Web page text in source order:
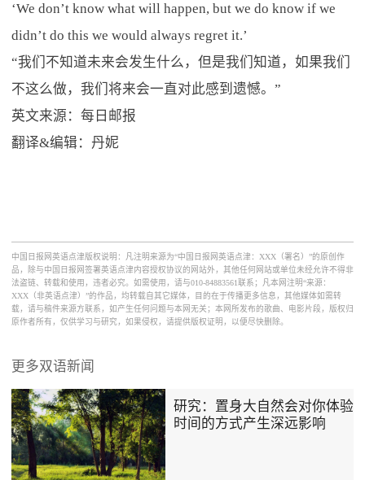
‘We don’t know what will happen, but we do know if we
didn’t do this we would always regret it.’
“我们不知道未来会发生什么，但是我们知道，如果我们
不这么做，我们将来会一直对此感到遗憾。”
英文来源：每日邮报
翻译&编辑：丹妮
中国日报网英语点津版权说明：凡注明来源为“中国日报网英语点津：XXX（署名）”的原创作
品，除与中国日报网签署英语点津内容授权协议的网站外，其他任何网站或单位未经允许不得非
法盗链、转载和使用，违者必究。如需使用，请与010-84883561联系；凡本网注明“来源：
XXX（非英语点津）”的作品，均转载自其它媒体，目的在于传播更多信息，其他媒体如需转
载，请与稿件来源方联系，如产生任何问题与本网无关；本网所发布的歌曲、电影片段，版权归
原作者所有，仅供学习与研究，如果侵权，请提供版权证明，以便尽快删除。
更多双语新闻
研究：置身大自然会对你体验
时间的方式产生深远影响